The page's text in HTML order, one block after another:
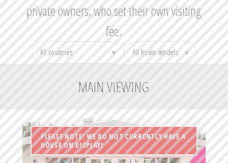
private owners, who set their own visiting
fee.
▾ ▾
MAIN VIEWING
PLEASE NOTE: WE DO NOT CURRENTLY HAVE A
HOUSE ON DISPLAY!